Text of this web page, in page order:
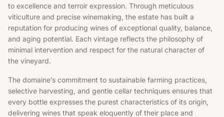
to excellence and terroir expression. Through meticulous
viticulture and precise winemaking, the estate has built a
reputation for producing wines of exceptional quality, balance,
and aging potential. Each vintage reflects the philosophy of
minimal intervention and respect for the natural character of
the vineyard.
The domaine’s commitment to sustainable farming practices,
selective harvesting, and gentle cellar techniques ensures that
every bottle expresses the purest characteristics of its origin,
delivering wines that speak eloquently of their place and